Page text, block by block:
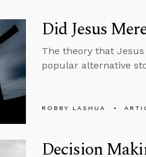
Did Jesus
The theory that
popular alternative
ROBBY LASHUA
Decision